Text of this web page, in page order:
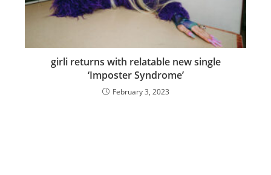
girli returns with relatable new single
‘Imposter Syndrome’
February 3, 2023